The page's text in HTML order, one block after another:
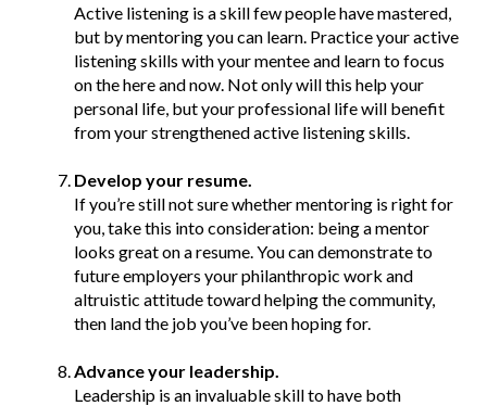
Active listening is a skill few people have mastered,
but by mentoring you can learn. Practice your active
listening skills with your mentee and learn to focus
on the here and now. Not only will this help your
personal life, but your professional life will benefit
from your strengthened active listening skills.
Develop your resume.
If you’re still not sure whether mentoring is right for
you, take this into consideration: being a mentor
looks great on a resume. You can demonstrate to
future employers your philanthropic work and
altruistic attitude toward helping the community,
then land the job you’ve been hoping for.
Advance your leadership.
Leadership is an invaluable skill to have both